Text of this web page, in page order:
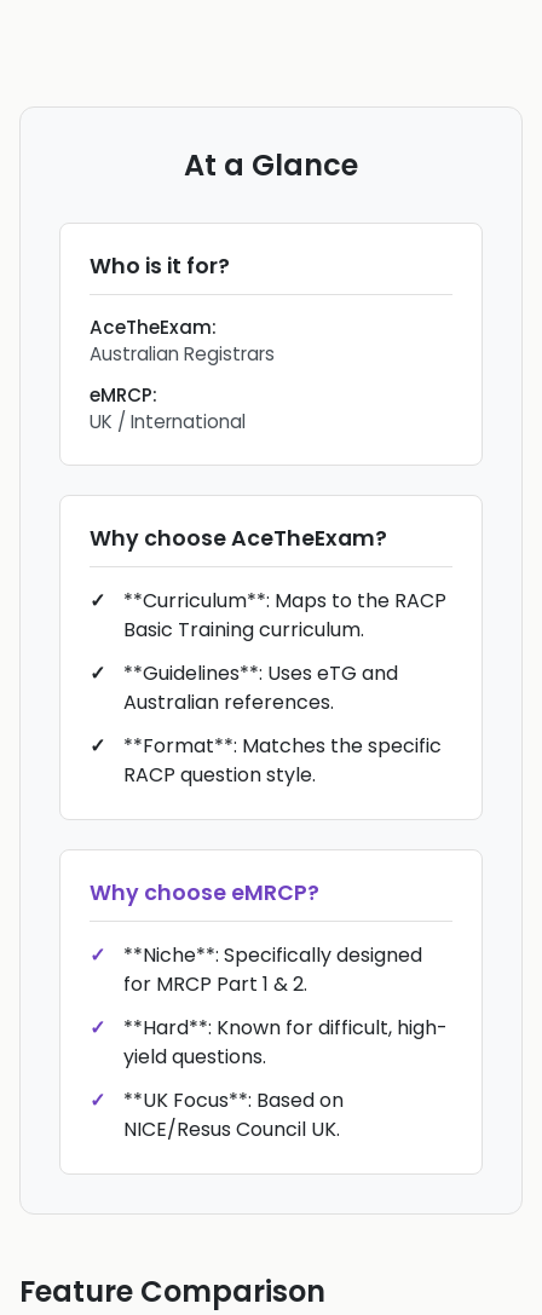
At a Glance
Who is it for?
AceTheExam:
Australian Registrars
eMRCP:
UK / International
Why chooseAceTheExam?
**Curriculum**: Maps to the RACP
Basic Training curriculum.
**Guidelines**: Uses eTG and
Australian references.
**Format**: Matches the specific
RACP question style.
Why choose eMRCP?
**Niche**: Specifically designed
for MRCP Part 1 & 2.
**Hard**: Known for difficult, high-
yield questions.
**UK Focus**: Based on
NICE/Resus Council UK.
Feature Comparison